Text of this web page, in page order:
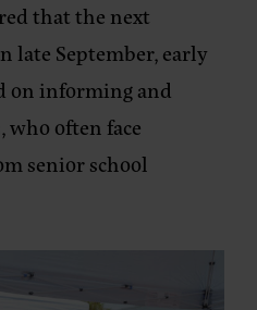
that the next
September, early
on informing and
often face
senior school